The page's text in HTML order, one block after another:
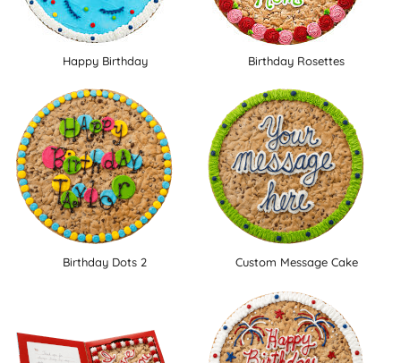
Happy Birthday Birthday Rosettes
Birthday Dots 2 Custom Message Cake